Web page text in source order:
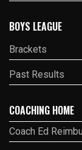
BOYS LEAGUE
Brackets
Past Results
COACHING HOME
Coach Ed